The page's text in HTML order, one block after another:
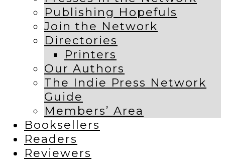
Publishing Hopefuls
Join the Network
Directories
Printers
Our Authors
The Indie Press Network
Guide
Members’ Area
Booksellers
Readers
Reviewers